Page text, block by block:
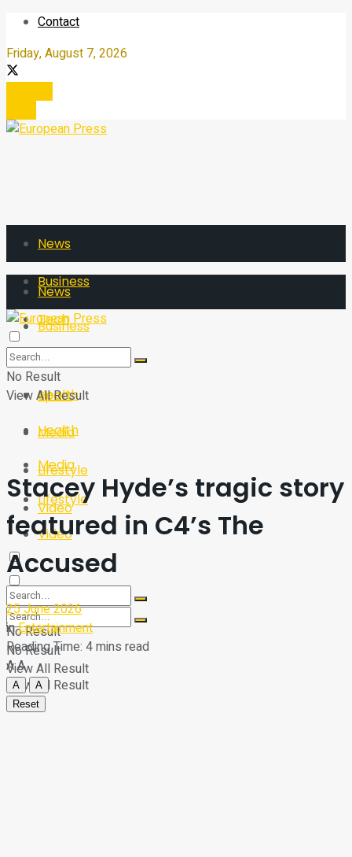
Contact
Friday, August 7, 2026
News
Business
Tech
Sport
Health
Media
Lifestyle
Video
No Result
View All Result
News
Business
Tech
Sport
Health
Media
Lifestyle
Video
No Result
View All Result
No Result
View All Result
Stacey Hyde’s tragic story
featured in C4’s The
Accused
25 June 2026
inEntertainment
Reading Time: 4 mins read
AA
A
A
Reset